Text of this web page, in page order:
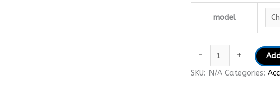
model
- +
SKU: N/A Categories: